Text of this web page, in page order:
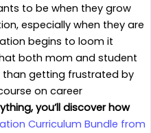
to be when they grow
especially when they are
begins to loom it
both mom and student
than getting frustrated by
on career
you’ll discover how
Curriculum Bundle from